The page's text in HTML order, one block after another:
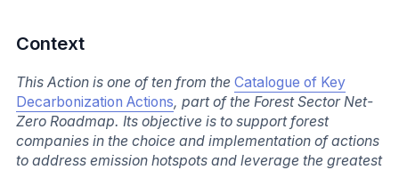
Context
This Action is one of ten from the Catalogue of Key
Decarbonization Actions, part of the Forest Sector Net-
Zero Roadmap. Its objective is to support forest
companies in the choice and implementation of actions
to address emission hotspots and leverage the greatest